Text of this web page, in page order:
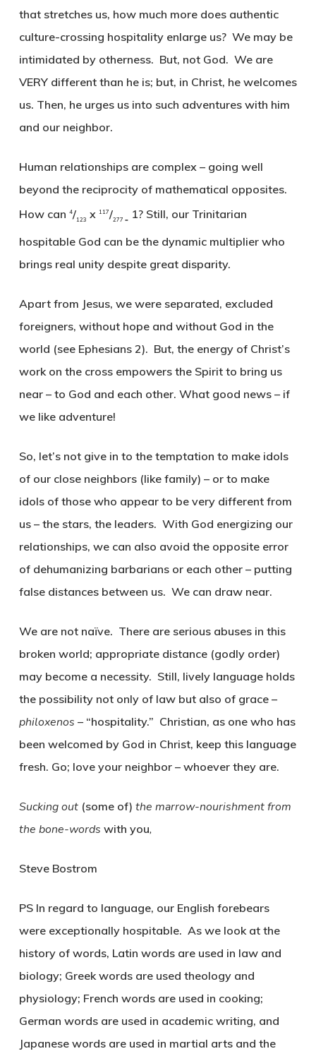
that stretches us, how much more does authentic
culture-crossing hospitality enlarge us? We may be
intimidated by otherness. But, not God. We are
VERY different than he is; but, in Christ, he welcomes
us. Then, he urges us into such adventures with him
and our neighbor.
Human relationships are complex – going well
beyond the reciprocity of mathematical opposites.
How can 4/123 x 117/277 =
1? Still, our Trinitarian
hospitable God can be the dynamic multiplier who
brings real unity despite great disparity.
Apart from Jesus, we were separated, excluded
foreigners, without hope and without God in the
world (see Ephesians 2). But, the energy of Christ’s
work on the cross empowers the Spirit to bring us
near – to God and each other. What good news – if
we like adventure!
So, let’s not give in to the temptation to make idols
of our close neighbors (like family) – or to make
idols of those who appear to be very different from
us – the stars, the leaders. With God energizing our
relationships, we can also avoid the opposite error
of dehumanizing barbarians or each other – putting
false distances between us. We can draw near.
We are not naïve. There are serious abuses in this
broken world; appropriate distance (godly order)
may become a necessity. Still, lively language holds
the possibility not only of law but also of grace –
philoxenos – “hospitality.” Christian, as one who has
been welcomed by God in Christ, keep this language
fresh. Go; love your neighbor – whoever they are.
Sucking out (some of) the marrow-nourishment from
the bone-words with you,
Steve Bostrom
PS In regard to language, our English forebears
were exceptionally hospitable. As we look at the
history of words, Latin words are used in law and
biology; Greek words are used theology and
physiology; French words are used in cooking;
German words are used in academic writing, and
Japanese words are used in martial arts and the